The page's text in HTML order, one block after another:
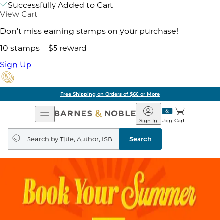
Successfully Added to Cart
View Cart
Don't miss earning stamps on your purchase!
10 stamps = $5 reward
Sign Up
Free Shipping on Orders of $60 or More
Open
Navigation
Barnes
&
Noble
Join
Sign In Cart
Search
query
Search